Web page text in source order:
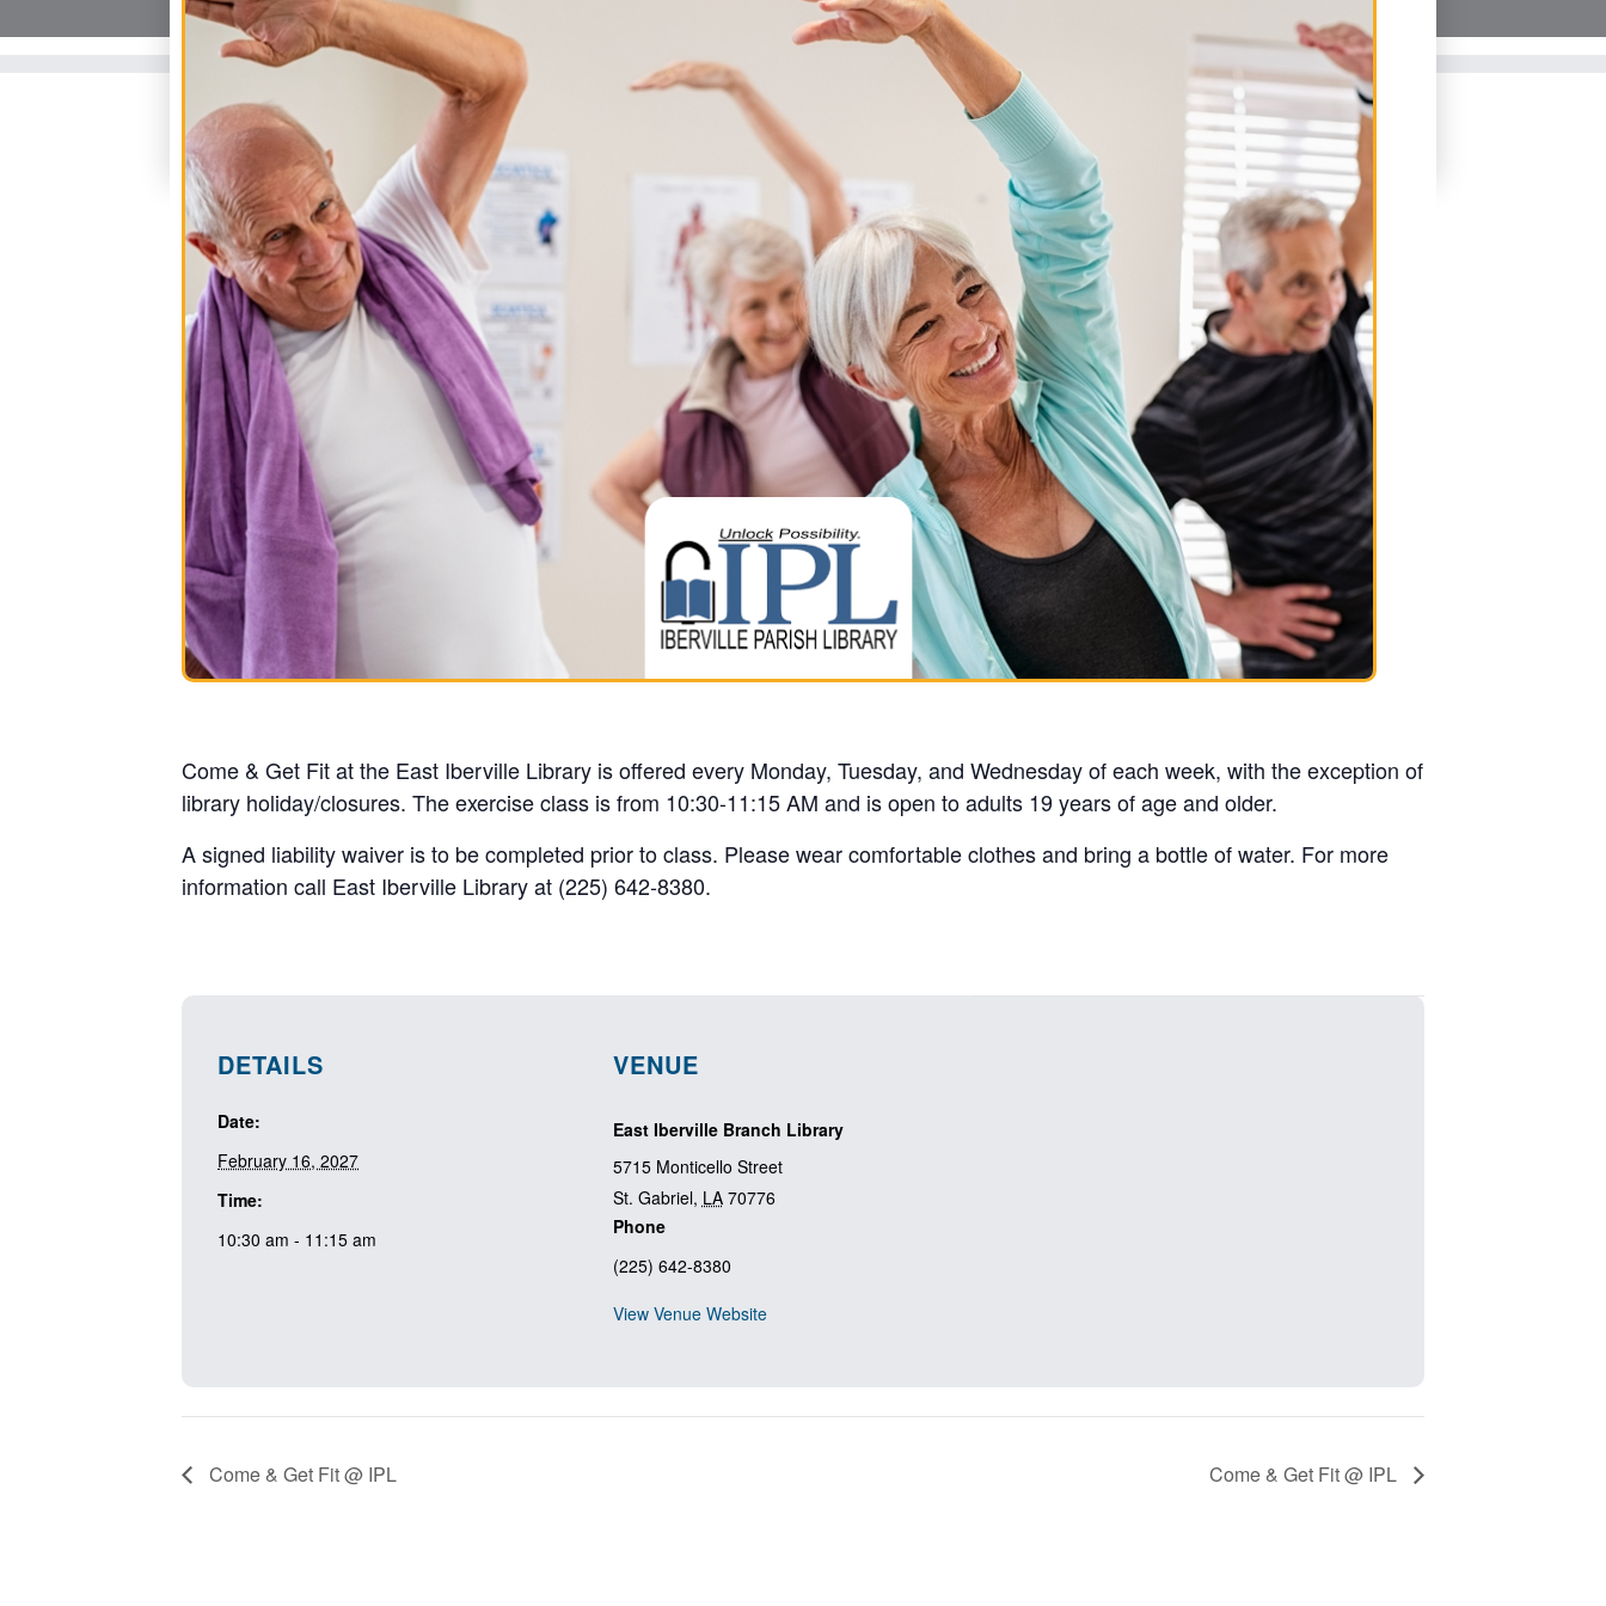
Come & Get Fit at the East Iberville Library is offered every Monday, Tuesday, and Wednesday of each week, with the exception of
library holiday/closures. The exercise class is from 10:30-11:15 AM and is open to adults 19 years of age and older.
A signed liability waiver is to be completed prior to class. Please wear comfortable clothes and bring a bottle of water. For more
information call East Iberville Library at (225) 642-8380.
DETAILS
Date:
February 16, 2027
Time:
10:30 am - 11:15 am
VENUE
East Iberville Branch Library
5715 Monticello Street
St. Gabriel, LA 70776
Phone
(225) 642-8380
View Venue Website
Come & Get Fit @ IPL Come & Get Fit @ IPL